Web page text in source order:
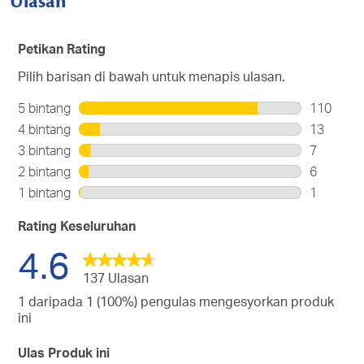
Petikan Rating
Pilih barisan di bawah untuk menapis ulasan.
5 bintang bintang
110
110
dengan
5
bintang.
4 bintang bintang
13
13
dengan
4
3 bintang bintang
7
7
dengan
2 bintang bintang
6
6
1 bintang bintang
1
Rating Keseluruhan
4.6
137 Ulasan
1 daripada 1 (100%) pengulas mengesyorkan produk
ini
Ulas Produk ini